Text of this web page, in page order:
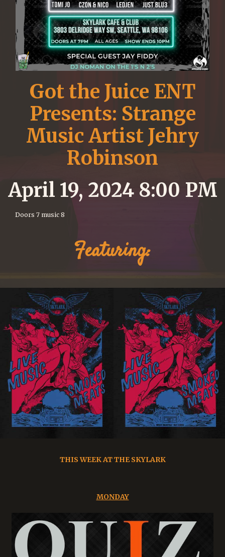
Got the Juice ENT
Presents: Strange
Music Artist Jehry
Robinson
April 19, 2024 8:00 PM
Doors 7 music 8
Featuring:
THIS WEEK AT THE SKYLARK
MONDAY